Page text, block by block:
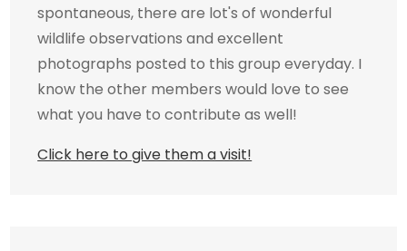
spontaneous, there are lot's of wonderful
wildlife observations and excellent
photographs posted to this group everyday. I
know the other members would love to see
what you have to contribute as well!
Click here to give them a visit!